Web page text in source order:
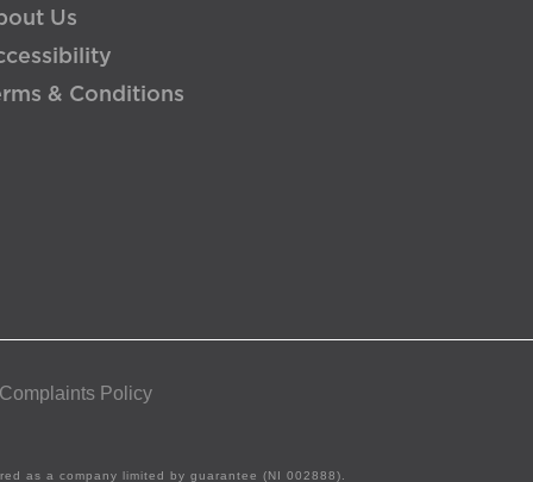
Us
& Conditions
Policy
as a company limited by guarantee (NI 002888).